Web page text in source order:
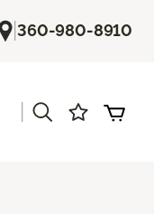
|360-980-8910